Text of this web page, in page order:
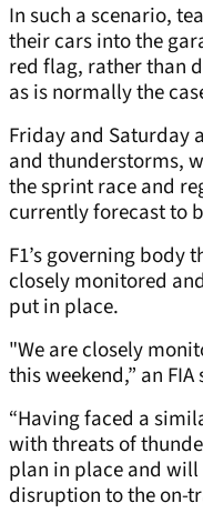
In such a scenario,
their cars into the
red flag, rather than
as is normally the
Friday and Saturday
and thunderstorms,
the sprint race and
currently forecast to
F1’s governing body
closely monitored
put in place.
"We are closely
this weekend,” an
“Having faced a
with threats of
plan in place and
disruption to the on-